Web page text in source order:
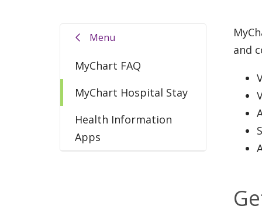
Menu
MyChart FAQ
MyChart Hospital Stay
Health Information
Apps
and